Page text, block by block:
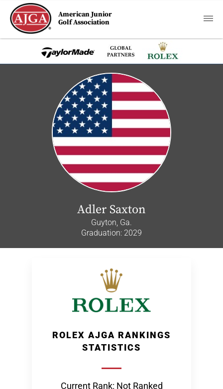
American Junior
Golf Association
Adler Saxton
Guyton, Ga.
Graduation: 2029
ROLEX AJGA RANKINGS
STATISTICS
Current Rank: Not Ranked